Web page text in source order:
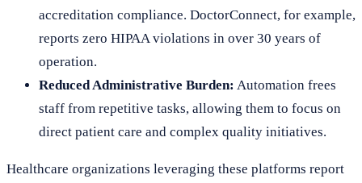
accreditation compliance. DoctorConnect, for example,
reports zero HIPAA violations in over 30 years of
operation.
Reduced Administrative Burden: Automation frees
staff from repetitive tasks, allowing them to focus on
direct patient care and complex quality initiatives.
Healthcare organizations leveraging these platforms report